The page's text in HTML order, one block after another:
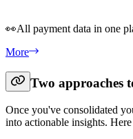
👀All payment data in one
More
Two approaches
Once you've consolidated
into actionable insights.